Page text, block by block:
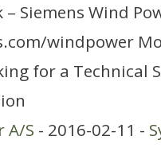
Siemens Wind
windpower
for a Technical
A/S - 2016-02-11 -